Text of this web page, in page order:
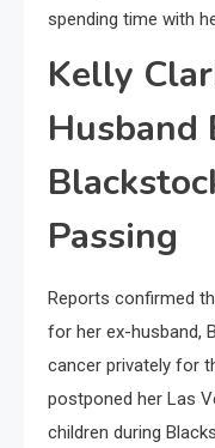
spending time with
Kelly
Husband
Passing
Reports confirmed
for her ex-husband,
cancer privately for
postponed her Las
children during